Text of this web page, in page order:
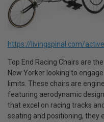
https://livingspinal.com/
Top End Racing Chairs are
New Yorker looking to
limits. These chairs are
featuring aerodynamic
that excel on racing tracks
seating and positioning, they